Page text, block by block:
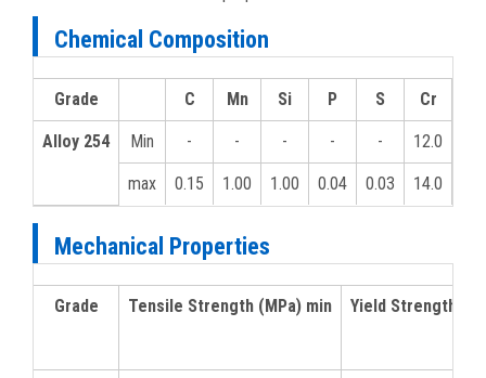
Chemical Composition
Grade C Mn Si P S Cr
Alloy 254 Min - - - - - 12.0
max 0.15 1.00 1.00 0.04 0.03 14.0
Mechanical Properties
Grade Tensile Strength (MPa) min Yield Strength